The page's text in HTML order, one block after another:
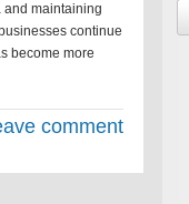
and maintaining
continue
become more
comment